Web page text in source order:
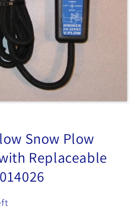
Snow Plow
Replaceable